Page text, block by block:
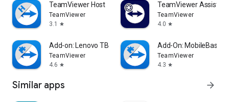
TeamViewer Host
TeamViewer
3.1
star
TeamViewer Assist
TeamViewer
4.0 star
Add-on: Lenovo TB 8505F
TeamViewer
4.6 star
Add-On: MobileBase
TeamViewer
4.3 star
Similar apps arrow_forward